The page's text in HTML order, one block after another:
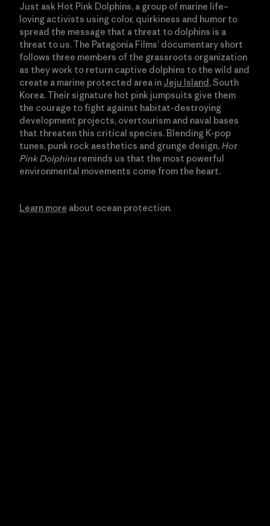
Just ask Hot Pink Dolphins, a group of marine life–
loving activists using color, quirkiness and humor to
spread the message that a threat to dolphins is a
threat to us. The Patagonia Films’ documentary short
follows three members of the grassroots organization
as they work to return captive dolphins to the wild and
create a marine protected area in Jeju Island, South
Korea. Their signature hot pink jumpsuits give them
the courage to fight against habitat-destroying
development projects, overtourism and naval bases
that threaten this critical species. Blending K-pop
tunes, punk rock aesthetics and grunge design, Hot
Pink Dolphinsreminds us that the most powerful
environmental movements come from the heart.
Learn more about ocean protection.